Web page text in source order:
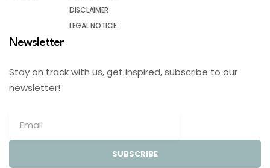
DISCLAIMER
LEGAL NOTICE
Newsletter
Stay on track with us, get inspired, subscribe to our
newsletter!
SUBSCRIBE